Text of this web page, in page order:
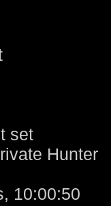
set
Hunter
10:00:50